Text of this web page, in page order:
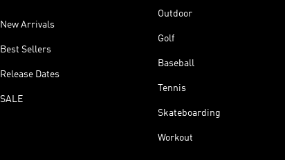
New Arrivals
Best Sellers
Release Dates
SALE
Outdoor
Golf
Baseball
Tennis
Skateboarding
Workout